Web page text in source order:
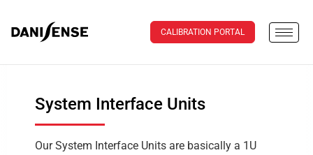
CALIBRATION PORTAL
System Interface Units
Our System Interface Units are basically a 1U